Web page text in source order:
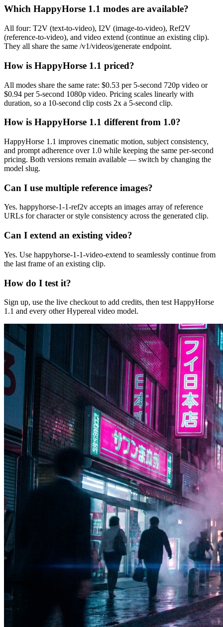
Which HappyHorse 1.1 modes are available?
All four: T2V (text-to-video), I2V (image-to-video), Ref2V
(reference-to-video), and video extend (continue an existing clip).
They all share the same /v1/videos/generate endpoint.
How is HappyHorse 1.1 priced?
All modes share the same rate: $0.53 per 5-second 720p video or
$0.94 per 5-second 1080p video. Pricing scales linearly with
duration, so a 10-second clip costs 2x a 5-second clip.
How is HappyHorse 1.1 different from 1.0?
HappyHorse 1.1 improves cinematic motion, subject consistency,
and prompt adherence over 1.0 while keeping the same per-second
pricing. Both versions remain available — switch by changing the
model slug.
Can I use multiple reference images?
Yes. happyhorse-1-1-ref2v accepts an images array of reference
URLs for character or style consistency across the generated clip.
Can I extend an existing video?
Yes. Use happyhorse-1-1-video-extend to seamlessly continue from
the last frame of an existing clip.
How do I test it?
Sign up, use the live checkout to add credits, then test HappyHorse
1.1 and every other Hypereal video model.